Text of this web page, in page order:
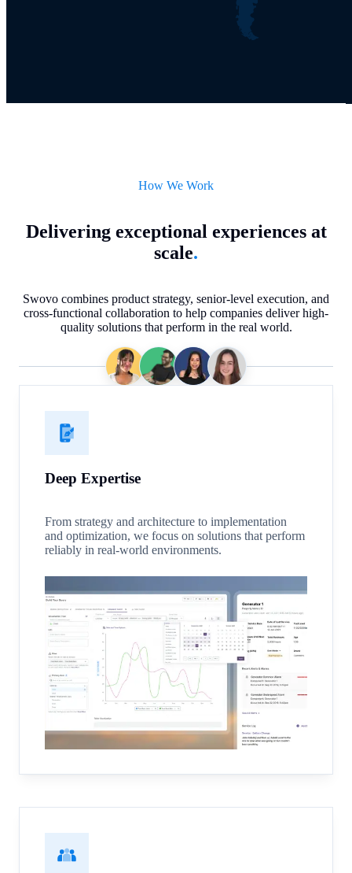
How We Work
Delivering exceptional experiences at
scale.
Swovo combines product strategy, senior-level execution, and
cross-functional collaboration to help companies deliver high-
quality solutions that perform in the real world.
Deep Expertise
From strategy and architecture to implementation
and optimization, we focus on solutions that perform
reliably in real-world environments.